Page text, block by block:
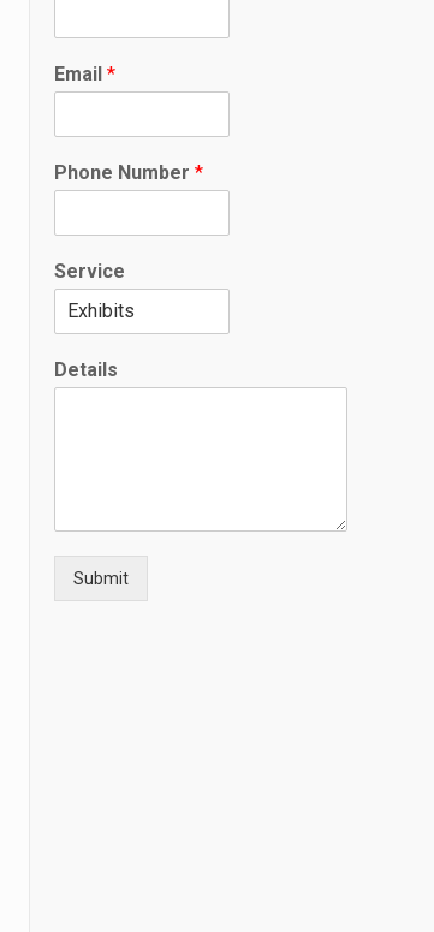
a
l
h
n
Email *
Phone Number *
Service
Details
Submit